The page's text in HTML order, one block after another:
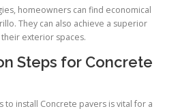
homeowners can find economical
They can also achieve a superior
exterior spaces.
Steps for Concrete
to install Concrete pavers is vital for a